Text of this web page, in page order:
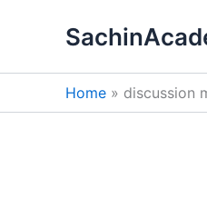
Home discussion